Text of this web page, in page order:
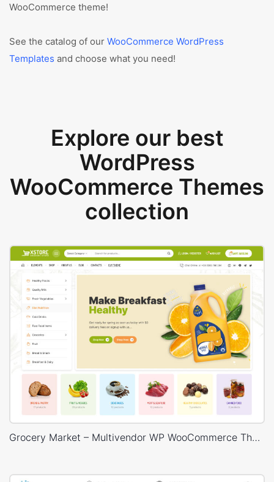
WooCommerce theme!
See the catalog of our WooCommerce WordPress
Templates and choose what you need!
Explore our best
WordPress
WooCommerce Themes
collection
Grocery Market – Multivendor WP WooCommerce Theme